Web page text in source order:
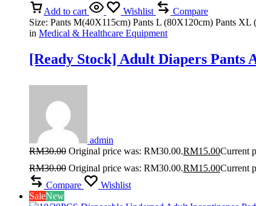
Add to cart Wishlist
Compare
Size: Pants M(40X115cm) Pants L (80X120cm) Pants
in Medical & Healthcare Equipment
[Ready Stock] Adult Diapers
admin
RM30.00 Original price was: RM30.00.RM15.00Current
RM30.00 Original price was: RM30.00.RM15.00Current
Compare
Wishlist
SaleNew